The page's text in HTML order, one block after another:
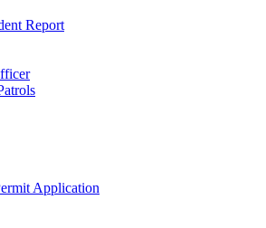
Report
Application